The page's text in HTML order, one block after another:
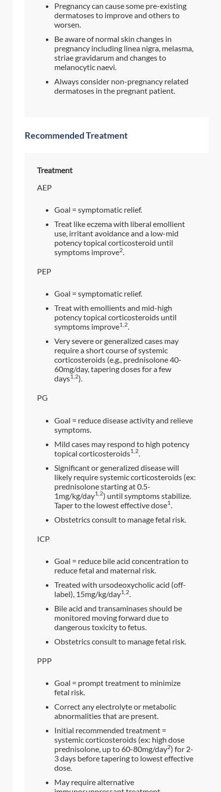
Pregnancy can cause some pre-existing
dermatoses to improve and others to
worsen.
Be aware of normal skin changes in
pregnancy including linea nigra, melasma,
striae gravidarum and changes to
melanocytic naevi.
Always consider non-pregnancy related
dermatoses in the pregnant patient.
Recommended Treatment
Treatment
AEP
Goal = symptomatic relief.
Treat like eczema with liberal emollient
use, irritant avoidance and a low-mid
potency topical corticosteroid until
symptoms improve2.
PEP
Goal = symptomatic relief.
Treat with emollients and mid-high
potency topical corticosteroids until
symptoms improve1,2.
Very severe or generalized cases may
require a short course of systemic
corticosteroids (e.g., prednisolone 40-
60mg/day, tapering doses for a few
days1,2).
PG
Goal = reduce disease activity and relieve
symptoms.
Mild cases may respond to high potency
topical corticosteroids1,2
Significant or generalized disease will
likely require systemic corticosteroids (ex:
prednisolone starting at 0.5-
1mg/kg/day1,2) until symptoms stabilize.
Taper to the lowest effective dose1
Obstetrics consult to manage fetal risk.
ICP
Goal = reduce bile acid concentration to
reduce fetal and maternal risk.
Treated with ursodeoxycholic acid (off-
label), 15mg/kg/day1,2
Bile acid and transaminases should be
monitored moving forward due to
dangerous toxicity to fetus.
Obstetrics consult to manage fetal risk.
PPP
Goal = prompt treatment to minimize
fetal risk.
Correct any electrolyte or metabolic
abnormalities that are present.
Initial recommended treatment =
systemic corticosteroids (ex: high dose
prednisolone, up to 60-80mg/day2) for 2-
3 days before tapering to lowest effective
dose.
May require alternative